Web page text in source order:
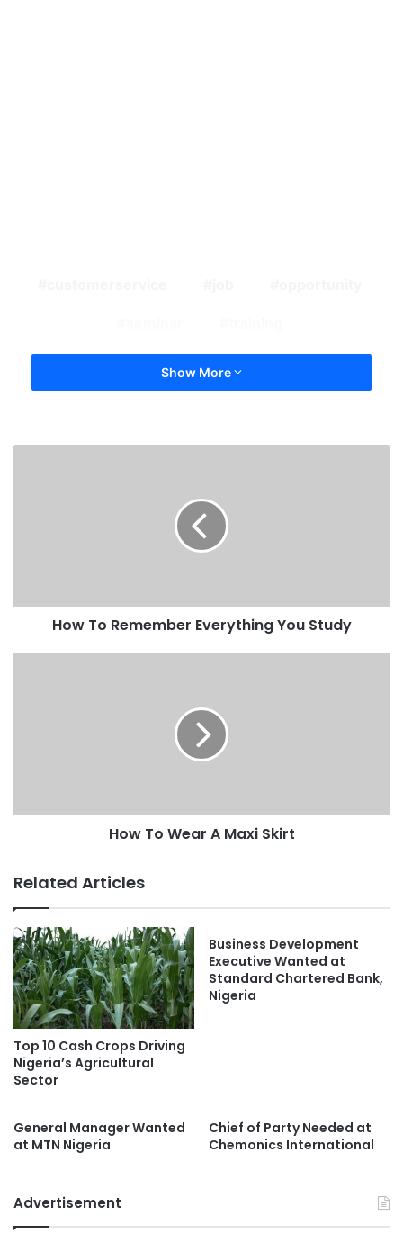
Show More
How To Remember Everything You Study
How To Wear A Maxi Skirt
Related Articles
Top 10 Cash Crops Driving
Nigeria’s Agricultural
Sector
Business Development
Executive Wanted at
Standard Chartered Bank,
Nigeria
General Manager Wanted
at MTN Nigeria
Chief of Party Needed at
Chemonics International
Advertisement